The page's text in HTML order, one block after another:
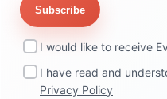
Subscribe
I would like to receive
I have read and
Privacy Policy